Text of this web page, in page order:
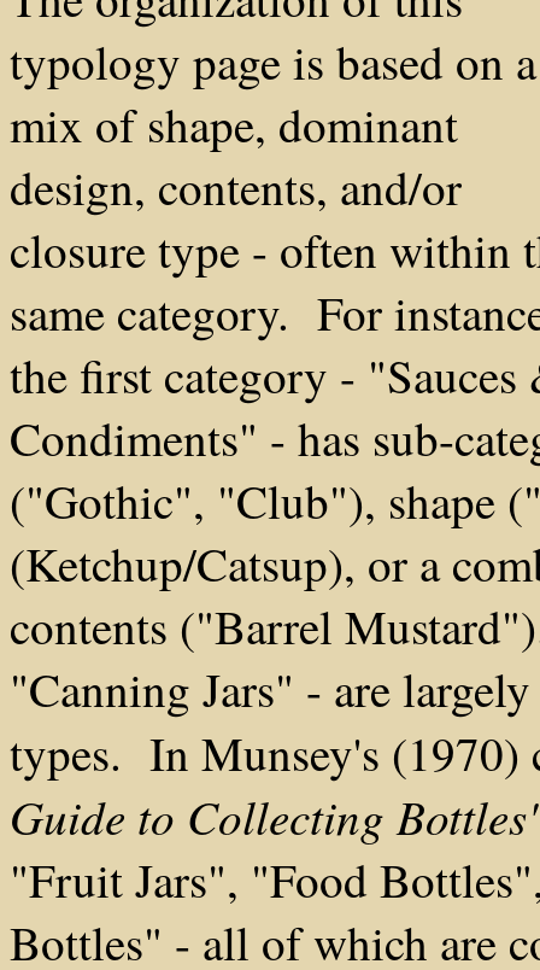
typology page is based on a
mix of shape, dominant
design, contents, and/or
closure type - often within
same category. For
the first category - "Sauces
Condiments" - has sub-
("Gothic", "Club"), shape
(Ketchup/Catsup), or a
contents ("Barrel
"Canning Jars" - are
types. In Munsey's (1970)
Guide to Collecting
"Fruit Jars", "Food
Bottles" - all of which are